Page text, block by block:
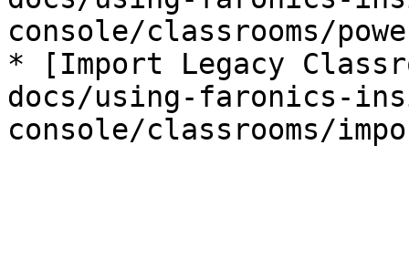
console/classrooms/
* [Import Legacy
docs/using-faronics-